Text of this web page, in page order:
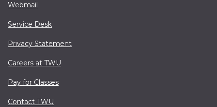
Webmail
Service Desk
Privacy Statement
Careers at TWU
Pay for Classes
Contact TWU